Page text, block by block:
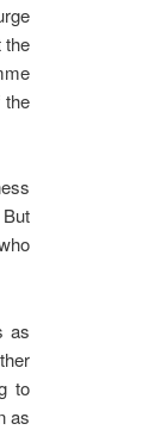
the
the
as
to
as